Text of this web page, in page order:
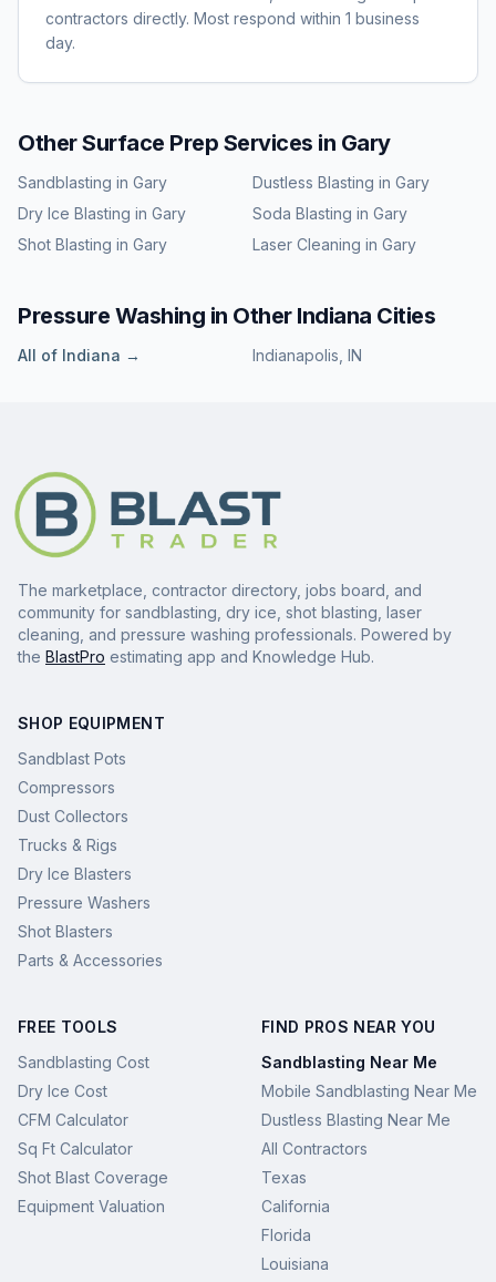
contractors directly. Most respond within 1 business
day.
Other Surface Prep Services in Gary
Sandblasting in Gary Dustless Blasting in Gary
Dry Ice Blasting in Gary Soda Blasting in Gary
Shot Blasting in Gary Laser Cleaning in Gary
Pressure Washing in Other Indiana Cities
All of Indiana → Indianapolis IN
The marketplace, contractor directory, jobs board, and
community for sandblasting, dry ice, shot blasting, laser
cleaning, and pressure washing professionals. Powered by
the BlastPro estimating app and Knowledge Hub.
SHOP EQUIPMENT
Sandblast Pots
Compressors
Dust Collectors
Trucks & Rigs
Dry Ice Blasters
Pressure Washers
Shot Blasters
Parts & Accessories
FREE TOOLS
Sandblasting Cost
Dry Ice Cost
CFM Calculator
Sq Ft Calculator
Shot Blast Coverage
Equipment Valuation
FIND PROS NEAR YOU
Sandblasting Near Me
Mobile Sandblasting Near Me
Dustless Blasting Near Me
All Contractors
Texas
California
Florida
Louisiana